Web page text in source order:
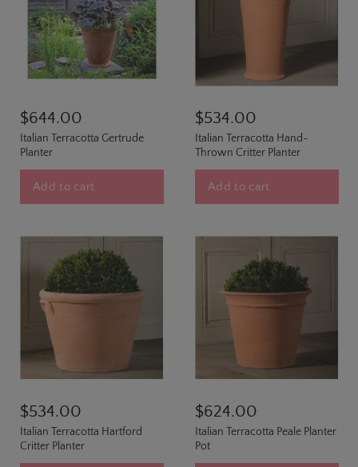
$644.00
Italian Terracotta Gertrude
Planter
Add to cart
$534.00
Italian Terracotta Hand-
Thrown Critter Planter
Add to cart
$534.00
Italian Terracotta Hartford
Critter Planter
$624.00
Italian Terracotta Peale Planter
Pot